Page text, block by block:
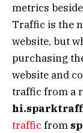
metrics
Traffic is the
website, but
purchasing
website and
traffic from a
traffic from